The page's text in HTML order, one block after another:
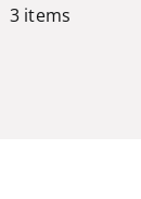
3 items